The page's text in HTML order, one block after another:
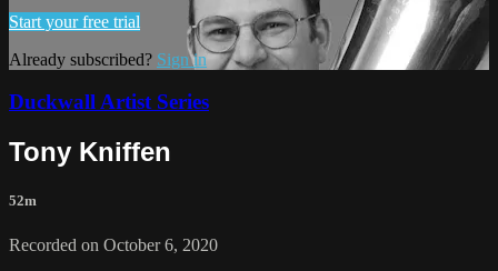
Start your free trial
Already subscribed? Sign in
Duckwall Artist Series
Tony Kniffen
52m
Recorded on October 6, 2020